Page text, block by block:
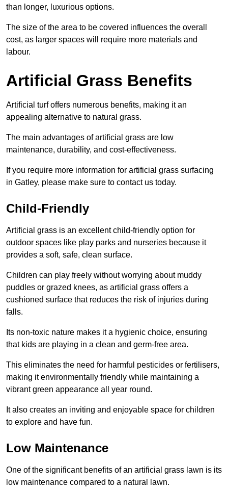
than longer, luxurious options.
The size of the area to be covered influences the overall
cost, as larger spaces will require more materials and
labour.
Artificial Grass Benefits
Artificial turf offers numerous benefits, making it an
appealing alternative to natural grass.
The main advantages of artificial grass are low
maintenance, durability, and cost-effectiveness.
If you require more information for artificial grass surfacing
in Gatley, please make sure to contact us today.
Child-Friendly
Artificial grass is an excellent child-friendly option for
outdoor spaces like play parks and nurseries because it
provides a soft, safe, clean surface.
Children can play freely without worrying about muddy
puddles or grazed knees, as artificial grass offers a
cushioned surface that reduces the risk of injuries during
falls.
Its non-toxic nature makes it a hygienic choice, ensuring
that kids are playing in a clean and germ-free area.
This eliminates the need for harmful pesticides or fertilisers,
making it environmentally friendly while maintaining a
vibrant green appearance all year round.
It also creates an inviting and enjoyable space for children
to explore and have fun.
Low Maintenance
One of the significant benefits of an artificial grass lawn is its
low maintenance compared to a natural lawn.